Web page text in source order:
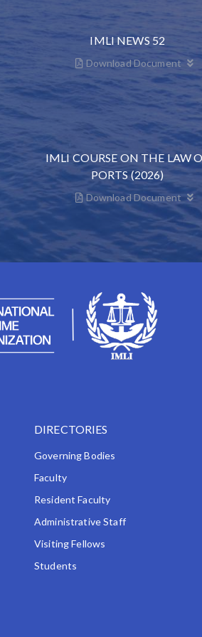
IMLI NEWS 52
Download Document
IMLI COURSE ON THE LAW
PORTS (2026)
Download Document
DIRECTORIES
Governing Bodies
Faculty
Resident Faculty
Administrative Staff
Visiting Fellows
Students